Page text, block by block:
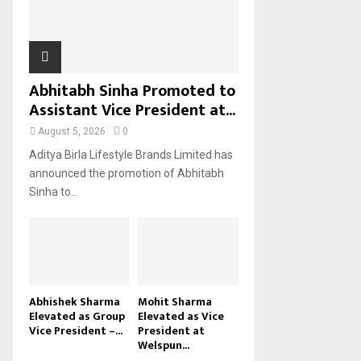
Abhitabh Sinha Promoted to
Assistant Vice President at...
August 5, 2026 0
Aditya Birla Lifestyle Brands Limited has
announced the promotion of Abhitabh
Sinha to...
Abhishek Sharma
Elevated as Group
Vice President –...
Mohit Sharma
Elevated as Vice
President at
Welspun...